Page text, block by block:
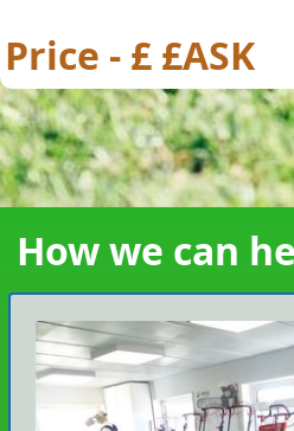
Price - £ £ASK
How we can